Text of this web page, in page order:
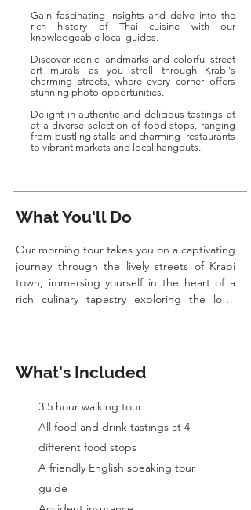
Gain fascinating insights and delve into the
rich history of Thai cuisine with our
knowledgeable local guides.
Discover iconic landmarks and colorful street
art murals as you stroll through Krabi's
charming streets, where every corner offers
stunning photo opportunities.
Delight in authentic and delicious tastings at
at a diverse selection of food stops, ranging
from bustling stalls and charming restaurants
to vibrant markets and local hangouts.
What You'll Do
Our morning tour takes you on a captivating
journey through the lively streets of Krabi
town, immersing yourself in the heart of a
rich culinary tapestry exploring the local
Southern delicacies, this tour is sure to
satisfy your taste buds and give a true taste
We'll start our adventure at Krabi's lively
morning market, immersing ourselves in the
local daily rhythm. Here, we'll explore
vibrant stalls brimming with fresh produce
and unique local flavors. You'll have the
What's Included
3.5 hour walking tour
All food and drink tastings at 4
different food stops
​A friendly English speaking tour
guide